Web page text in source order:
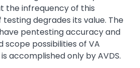
the infrequency of this
degrades its value. The
pentesting accuracy and
scope possibilities of VA
accomplished only by AVDS.